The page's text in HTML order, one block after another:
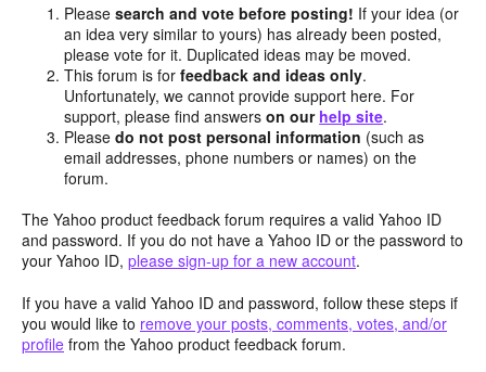
Pleasesearch and vote before posting! If your idea (or
an idea very similar to yours) has already been posted,
please vote for it. Duplicated ideas may be moved.
This forum is forfeedback and ideas only.
Unfortunately, we cannot provide support here. For
support, please find answerson our help site.
Pleasedo not post personal information (such as
email addresses, phone numbers or names) on the
forum.
The Yahoo product feedback forum requires a valid Yahoo ID
and password. If you do not have a Yahoo ID or the password to
your Yahoo ID, please sign-up for a new account.
If you have a valid Yahoo ID and password, follow these steps if
you would like to remove your posts, comments, votes, and/or
profile from the Yahoo product feedback forum.